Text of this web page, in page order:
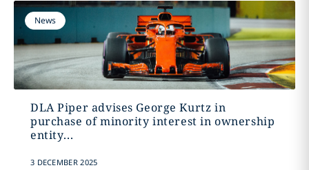
News
DLA Piper advises George Kurtz in
purchase of minority interest in ownership
entity...
3 DECEMBER 2025